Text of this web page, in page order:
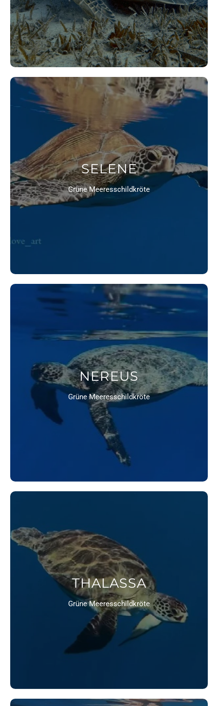
SELENE
Grüne Meeresschildkröte
NEREUS
Grüne Meeresschildkröte
THALASSA
Grüne Meeresschildkröte